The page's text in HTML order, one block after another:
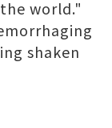
world."
shaken